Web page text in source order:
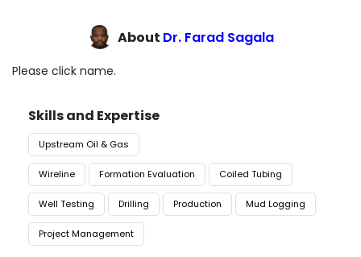
About Dr. Farad Sagala
Please click name.
Skills and Expertise
Upstream Oil & Gas
Wireline Formation Evaluation Coiled Tubing
Well Testing Drilling Production Mud Logging
Project Management